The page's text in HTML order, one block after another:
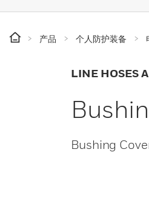
产品 个人防护装备
LINE HOSES
Bushing